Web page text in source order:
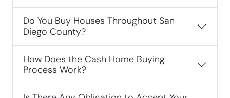
Do You Buy Houses Throughout San
Diego County?
How Does the Cash Home Buying
Process Work?